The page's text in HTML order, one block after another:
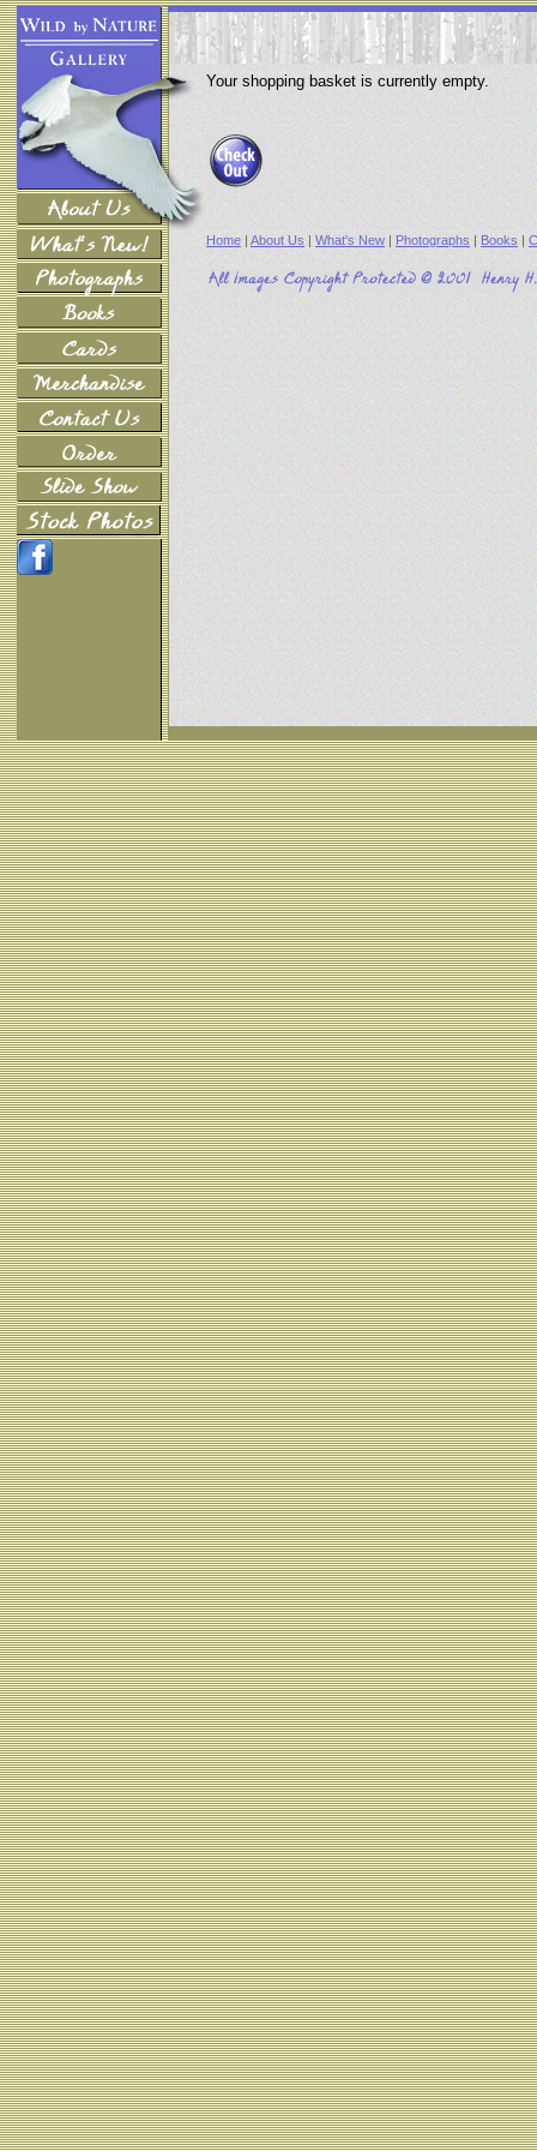
Your shopping basket is currently empty.
Home | About Us | What's New | Photographs | Books |